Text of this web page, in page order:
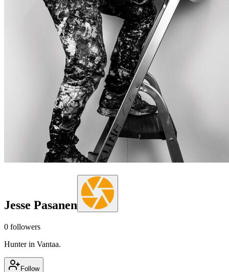
Jesse Pasanen
0 followers
Hunter in Vantaa.
Follow